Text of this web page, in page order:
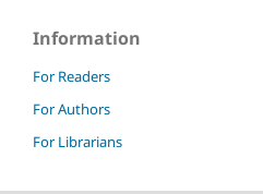
Information
For Readers
For Authors
For Librarians